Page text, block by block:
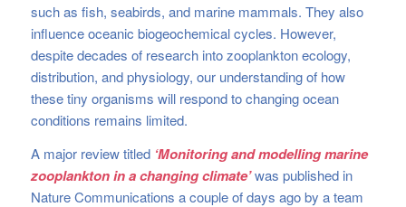
such as fish, seabirds, and marine mammals. They also
influence oceanic biogeochemical cycles. However,
despite decades of research into zooplankton ecology,
distribution, and physiology, our understanding of how
these tiny organisms will respond to changing ocean
conditions remains limited.
A major review titled ‘Monitoring and modelling marine
zooplankton in a changing climate’was published in
Nature Communications a couple of days ago by a team